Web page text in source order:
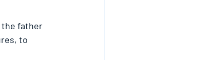
the father
to